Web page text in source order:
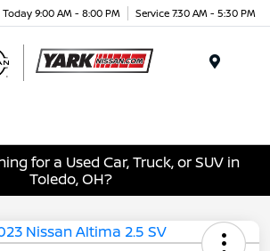
Today 9:00 AM - 8:00 PM Service 7:30 AM - 5:30 PM
for a Used Car, Truck, or SUV in
Toledo, OH?